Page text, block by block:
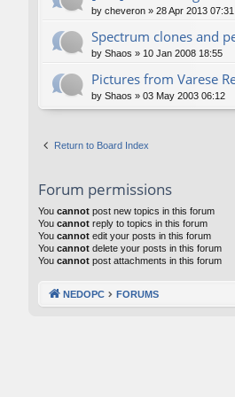
by cheveron » 28 Apr 2013 07:31
Spectrum clones and
by Shaos » 10 Jan 2008 18:55
Pictures from Varese
by Shaos » 03 May 2003 06:12
Return to Board Index
Forum permissions
You cannot post new topics in this forum
You cannot reply to topics in this forum
You cannot edit your posts in this forum
You cannot delete your posts in this forum
You cannot post attachments in this forum
NEDOPC FORUMS